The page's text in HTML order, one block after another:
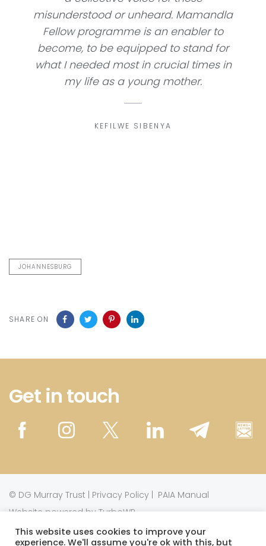
misunderstood or unheard. Mamandla
Fellow programme is an enabler to
become, to be equipped to stand for
what I needed most in crucial times in
my life as a young mother.
KEFILWE SIBENYA
JOHANNESBURG
SHARE ON
Get in touch
© DG Murray Trust Privacy Policy
PAIA Manual
Website powered by TurboWP
This website uses cookies to improve your
experience. We'll assume you're ok with this, but